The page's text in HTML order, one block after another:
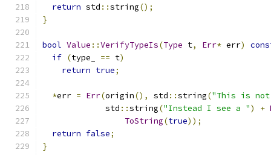
return std ::string();
}
bool Value ::VerifyTypeIs(Type t, Err* err)
if (type_ == t)
return true;
*err = Err(origin(), std ::string("This is
             std
::string("Instead I see a ") +
ToString(true));
return false;
}